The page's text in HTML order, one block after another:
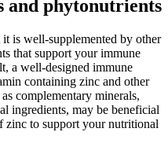
and phytonutrients
is well-supplemented by other
that support your immune
a well-designed immune
containing zinc and other
complementary minerals,
ingredients, may be beneficial
to support your nutritional